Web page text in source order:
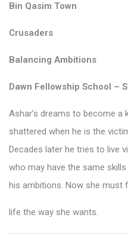
Bin Qasim Town
Crusaders
Balancing Ambitions
Dawn Fellowship School –
Ashar’s dreams to become a
shattered when he is the
Decades later he tries to live
who may have the same
his ambitions. Now she must
life the way she wants.